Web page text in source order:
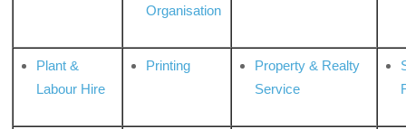
Organisation
Plant &
Labour Hire
Printing
Property & Realty
Service